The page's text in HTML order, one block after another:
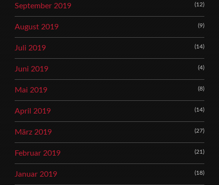
September 2019 (12)
August 2019 (9)
Juli 2019 (14)
Juni 2019 (4)
Mai 2019 (8)
April 2019 (14)
März 2019 (27)
Februar 2019 (21)
Januar 2019 (18)